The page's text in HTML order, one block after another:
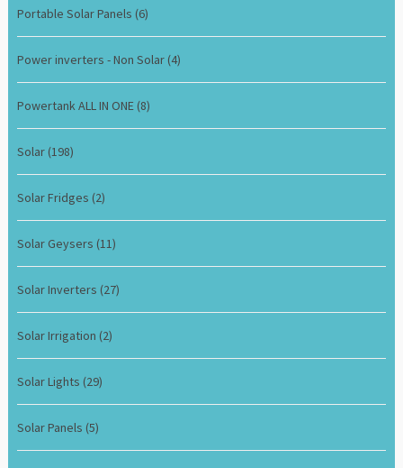
Portable Solar Panels (6)
Power inverters - Non Solar (4)
Powertank ALL IN ONE (8)
Solar (198)
Solar Fridges (2)
Solar Geysers (11)
Solar Inverters (27)
Solar Irrigation (2)
Solar Lights (29)
Solar Panels (5)